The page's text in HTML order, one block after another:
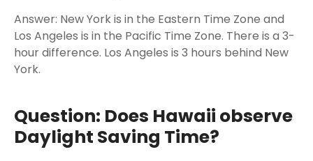
Answer: New York is in the Eastern Time Zone and
Los Angeles is in the Pacific Time Zone. There is a 3-
hour difference. Los Angeles is 3 hours behind New
York.
Question: Does Hawaii observe
Daylight Saving Time?